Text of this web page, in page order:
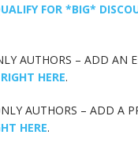
FOR *BIG*
AUTHORS – ADD AN
RIGHT HERE.
AUTHORS – ADD A
HERE.